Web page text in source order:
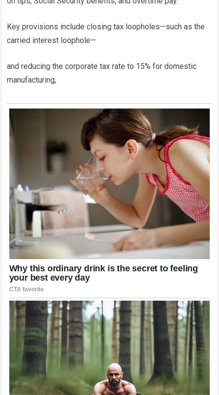
Key provisions include closing tax loopholes—such as the
carried interest loophole—
and reducing the corporate tax rate to 15% for domestic
manufacturing,